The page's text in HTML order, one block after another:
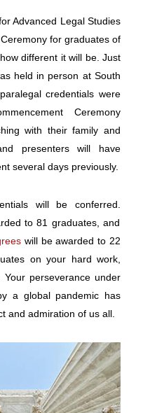
Advanced Legal Studies
for graduates of
different it will be. Just
held in person at South
credentials were
Ceremony
with their family and
presenters will have
several days previously.
will be conferred.
to 81 graduates, and
will be awarded to 22
on your hard work,
perseverance under
a global pandemic has
and admiration of us all.